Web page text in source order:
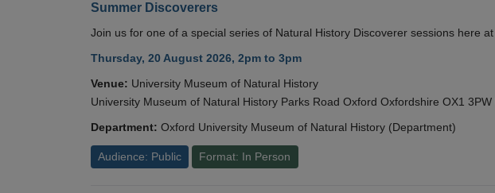
Summer Discoverers
Join us for one of a special series of Natural History Discoverer sessions here
Thursday, 20 August 2026, 2pm to 3pm
Venue: University Museum of Natural History
University Museum of Natural History Parks Road Oxford Oxfordshire OX1
Department: Oxford University Museum of Natural History (Department)
Audience: Public Format: In Person